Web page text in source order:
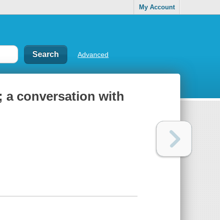
My Account
Advanced
a conversation with